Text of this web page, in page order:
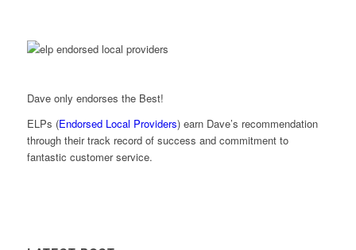
Dave only endorses the Best!
ELPs (Endorsed Local Providers) earn Dave’s recommendation
through their track record of success and commitment to
fantastic customer service.